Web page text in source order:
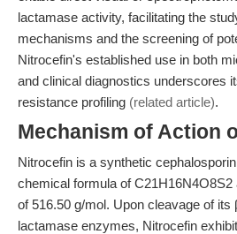
lactamase activity, facilitating the
mechanisms and the screening of
Nitrocefin's established use in both
and clinical diagnostics underscores
resistance profiling (related article).
Mechanism of Action
Nitrocefin is a synthetic
chemical formula of
of 516.50 g/mol. Upon cleavage of
lactamase enzymes, Nitrocefin